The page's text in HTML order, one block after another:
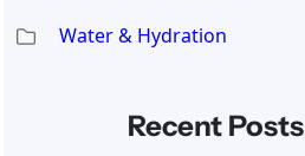
Water & Hydration
Recent Posts